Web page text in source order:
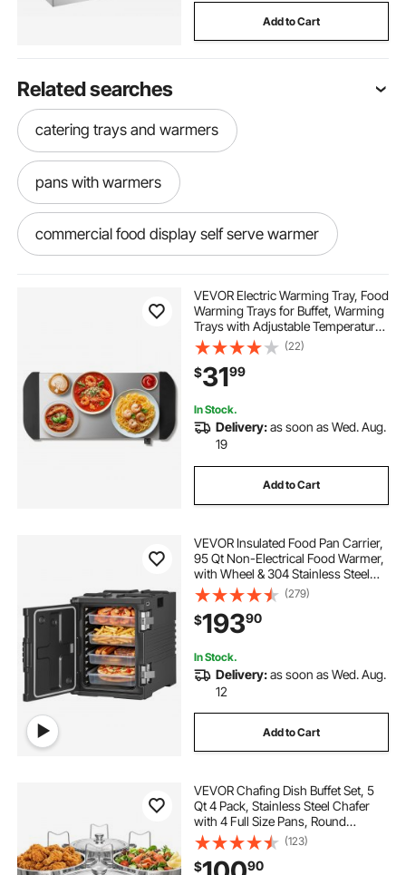
Add to Cart
Related searches
catering trays and warmers
pans with warmers
commercial food display self serve warmer
VEVOR Electric Warming Tray, Food
Warming Trays for Buffet, Warming
Trays with Adjustable Temperature
Control, Portable Stainless Steel
Food Warmer, Hot Plate Perfect for
Parties, Catering, Holidays
(22)
$3199
In Stock.
Delivery:as soon as Wed. Aug.
19
Add to Cart
VEVOR Insulated Food Pan Carrier,
95 Qt Non-Electrical Food Warmer,
with Wheel & 304 Stainless Steel
Latch, LLDPE Stackable Hot Box, for
Various Pan Sizes(NOT Included),
Fit Catering BBQ Event(Black)
(279)
$19390
In Stock.
Delivery:as soon as Wed. Aug.
12
Add to Cart
VEVOR Chafing Dish Buffet Set, 5
Qt 4 Pack, Stainless Steel Chafer
with 4 Full Size Pans, Round
Catering Warmer Server with Lid
Water Pan Folding Stand Clip, for
Weddings Parties Banquets, Silver
(123)
$ 90